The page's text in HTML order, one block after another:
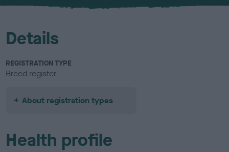
u
Details
REGISTRATION TYPE
Breed register
About registration types
Health profile